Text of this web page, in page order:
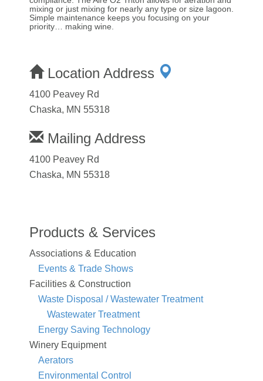
mixing or just mixing for nearly any type or size lagoon.
Simple maintenance keeps you focusing on your
priority… making wine.
Location Address
4100 Peavey Rd
Chaska, MN 55318
Mailing Address
4100 Peavey Rd
Chaska, MN 55318
Products & Services
Associations & Education
Events & Trade Shows
Facilities & Construction
Waste Disposal / Wastewater Treatment
Wastewater Treatment
Energy Saving Technology
Winery Equipment
Aerators
Environmental Control